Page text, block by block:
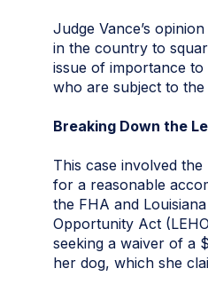
Judge Vance’s
in the country to
issue of importance
who are subject to the
Breaking Down the
This case involved the
for a reasonable
the FHA and
Opportunity Act
seeking a waiver of a
her dog, which she